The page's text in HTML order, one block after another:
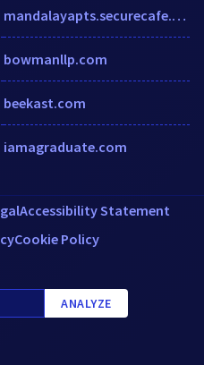
mandalayapts.securecafe.com
bowmanllp.com
beekast.com
iamagraduate.com
Accessibility Statement
Cookie Policy
ANALYZE